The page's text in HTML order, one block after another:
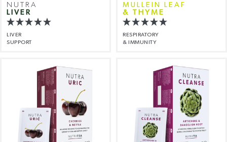
NUTRA
LIVER
LIVER
SUPPORT
MULLEIN LEAF
& THYME
RESPIRATORY
& IMMUNITY